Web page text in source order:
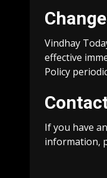
Vindhay
effective
Policy
If you have
information,